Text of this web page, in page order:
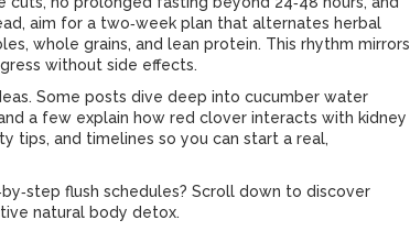
aim for a two‑week plan that alternates herbal
whole grains, and lean protein. This rhythm mirrors
without side effects.
Some posts dive deep into cucumber water
a few explain how red clover interacts with kidney
tips, and timelines so you can start a real,
flush schedules? Scroll down to discover
natural body detox.